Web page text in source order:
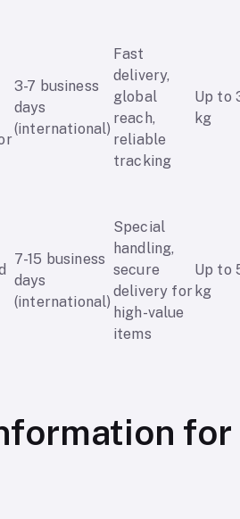
3-7 business
days
(international)
Fast
delivery,
global
reach,
reliable
tracking
Up to
kg
7-15 business
days
(international)
Special
handling,
secure
delivery for
high-value
items
Up to
kg
for